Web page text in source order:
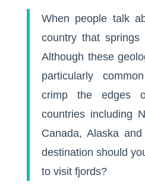
When people talk
country that
Although these
particularly
crimp the edges
countries including
Canada, Alaska
destination should
to visit fjords?